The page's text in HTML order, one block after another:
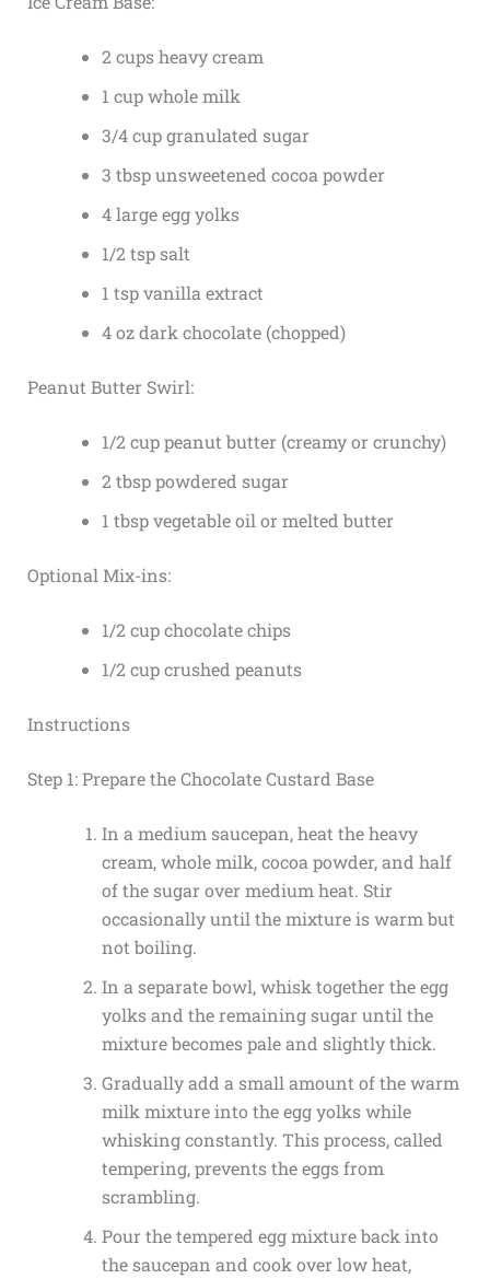
2 cups heavy cream
1 cup whole milk
3/4 cup granulated sugar
3 tbsp unsweetened cocoa powder
4 large egg yolks
1/2 tsp salt
1 tsp vanilla extract
4 oz dark chocolate (chopped)
Peanut Butter Swirl:
1/2 cup peanut butter (creamy or crunchy)
2 tbsp powdered sugar
1 tbsp vegetable oil or melted butter
Optional Mix-ins:
1/2 cup chocolate chips
1/2 cup crushed peanuts
Instructions
Step 1: Prepare the Chocolate Custard Base
In a medium saucepan, heat the heavy
cream, whole milk, cocoa powder, and half
of the sugar over medium heat. Stir
occasionally until the mixture is warm but
not boiling.
In a separate bowl, whisk together the egg
yolks and the remaining sugar until the
mixture becomes pale and slightly thick.
Gradually add a small amount of the warm
milk mixture into the egg yolks while
whisking constantly. This process, called
tempering, prevents the eggs from
scrambling.
Pour the tempered egg mixture back into
the saucepan and cook over low heat,